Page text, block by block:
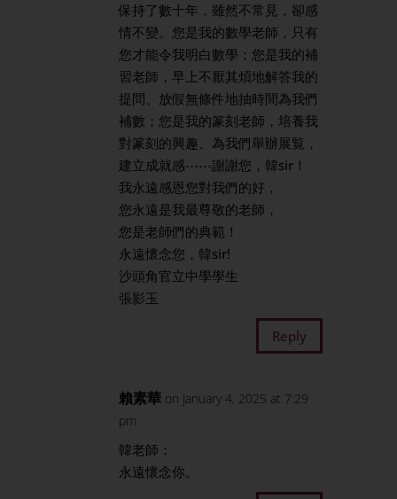
保持了數十年，雖然不常見，卻感
情不變。您是我的數學老師，只有
您才能令我明白數學；您是我的補
習老師，早上不厭其煩地解答我的
提問、放假無條件地抽時間為我們
補數；您是我的篆刻老師，培養我
對篆刻的興趣、為我們舉辦展覧，
建立成就感⋯⋯謝謝您，韓sir！
我永遠感恩您對我們的好，
您永遠是我最尊敬的老師，
您是老師們的典範！
永遠懷念您，韓sir!
沙頭角官立中學學生
張影玉
Reply
賴素華 on January 4, 2025 at 7:29
pm
韓老師：
永遠懷念你。